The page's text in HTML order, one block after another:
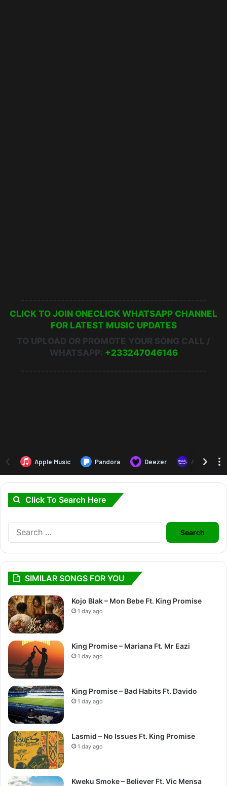
----------------------------------------------
CLICK TO JOIN ONECLICK WHATSAPP CHANNEL
FOR LATEST MUSIC UPDATES
TO UPLOAD OR PROMOTE YOUR SONG CALL /
WHATSAPP: +233247046146
----------------------------------------------
Click To Search Here
Search
for:
SIMILAR SONGS FOR YOU
Kojo Blak – Mon Bebe Ft. King Promise
1 day ago
King Promise – Mariana Ft. Mr Eazi
1 day ago
King Promise – Bad Habits Ft. Davido
1 day ago
Lasmid – No Issues Ft. King Promise
1 day ago
Kweku Smoke – Believer Ft. Vic Mensa